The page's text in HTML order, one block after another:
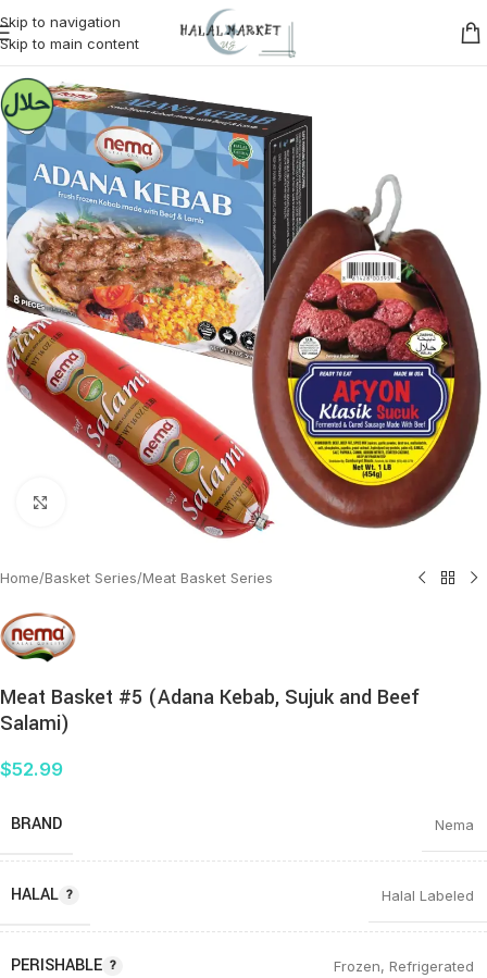
Skip to navigation
Skip to main content
Click to enlarge
Home/Basket Series/Meat Basket Series
Meat Basket #5 (Adana Kebab, Sujuk and Beef
Salami)
$52.99
BRAND Nema
HALAL Halal Labeled
PERISHABLE Frozen, Refrigerated